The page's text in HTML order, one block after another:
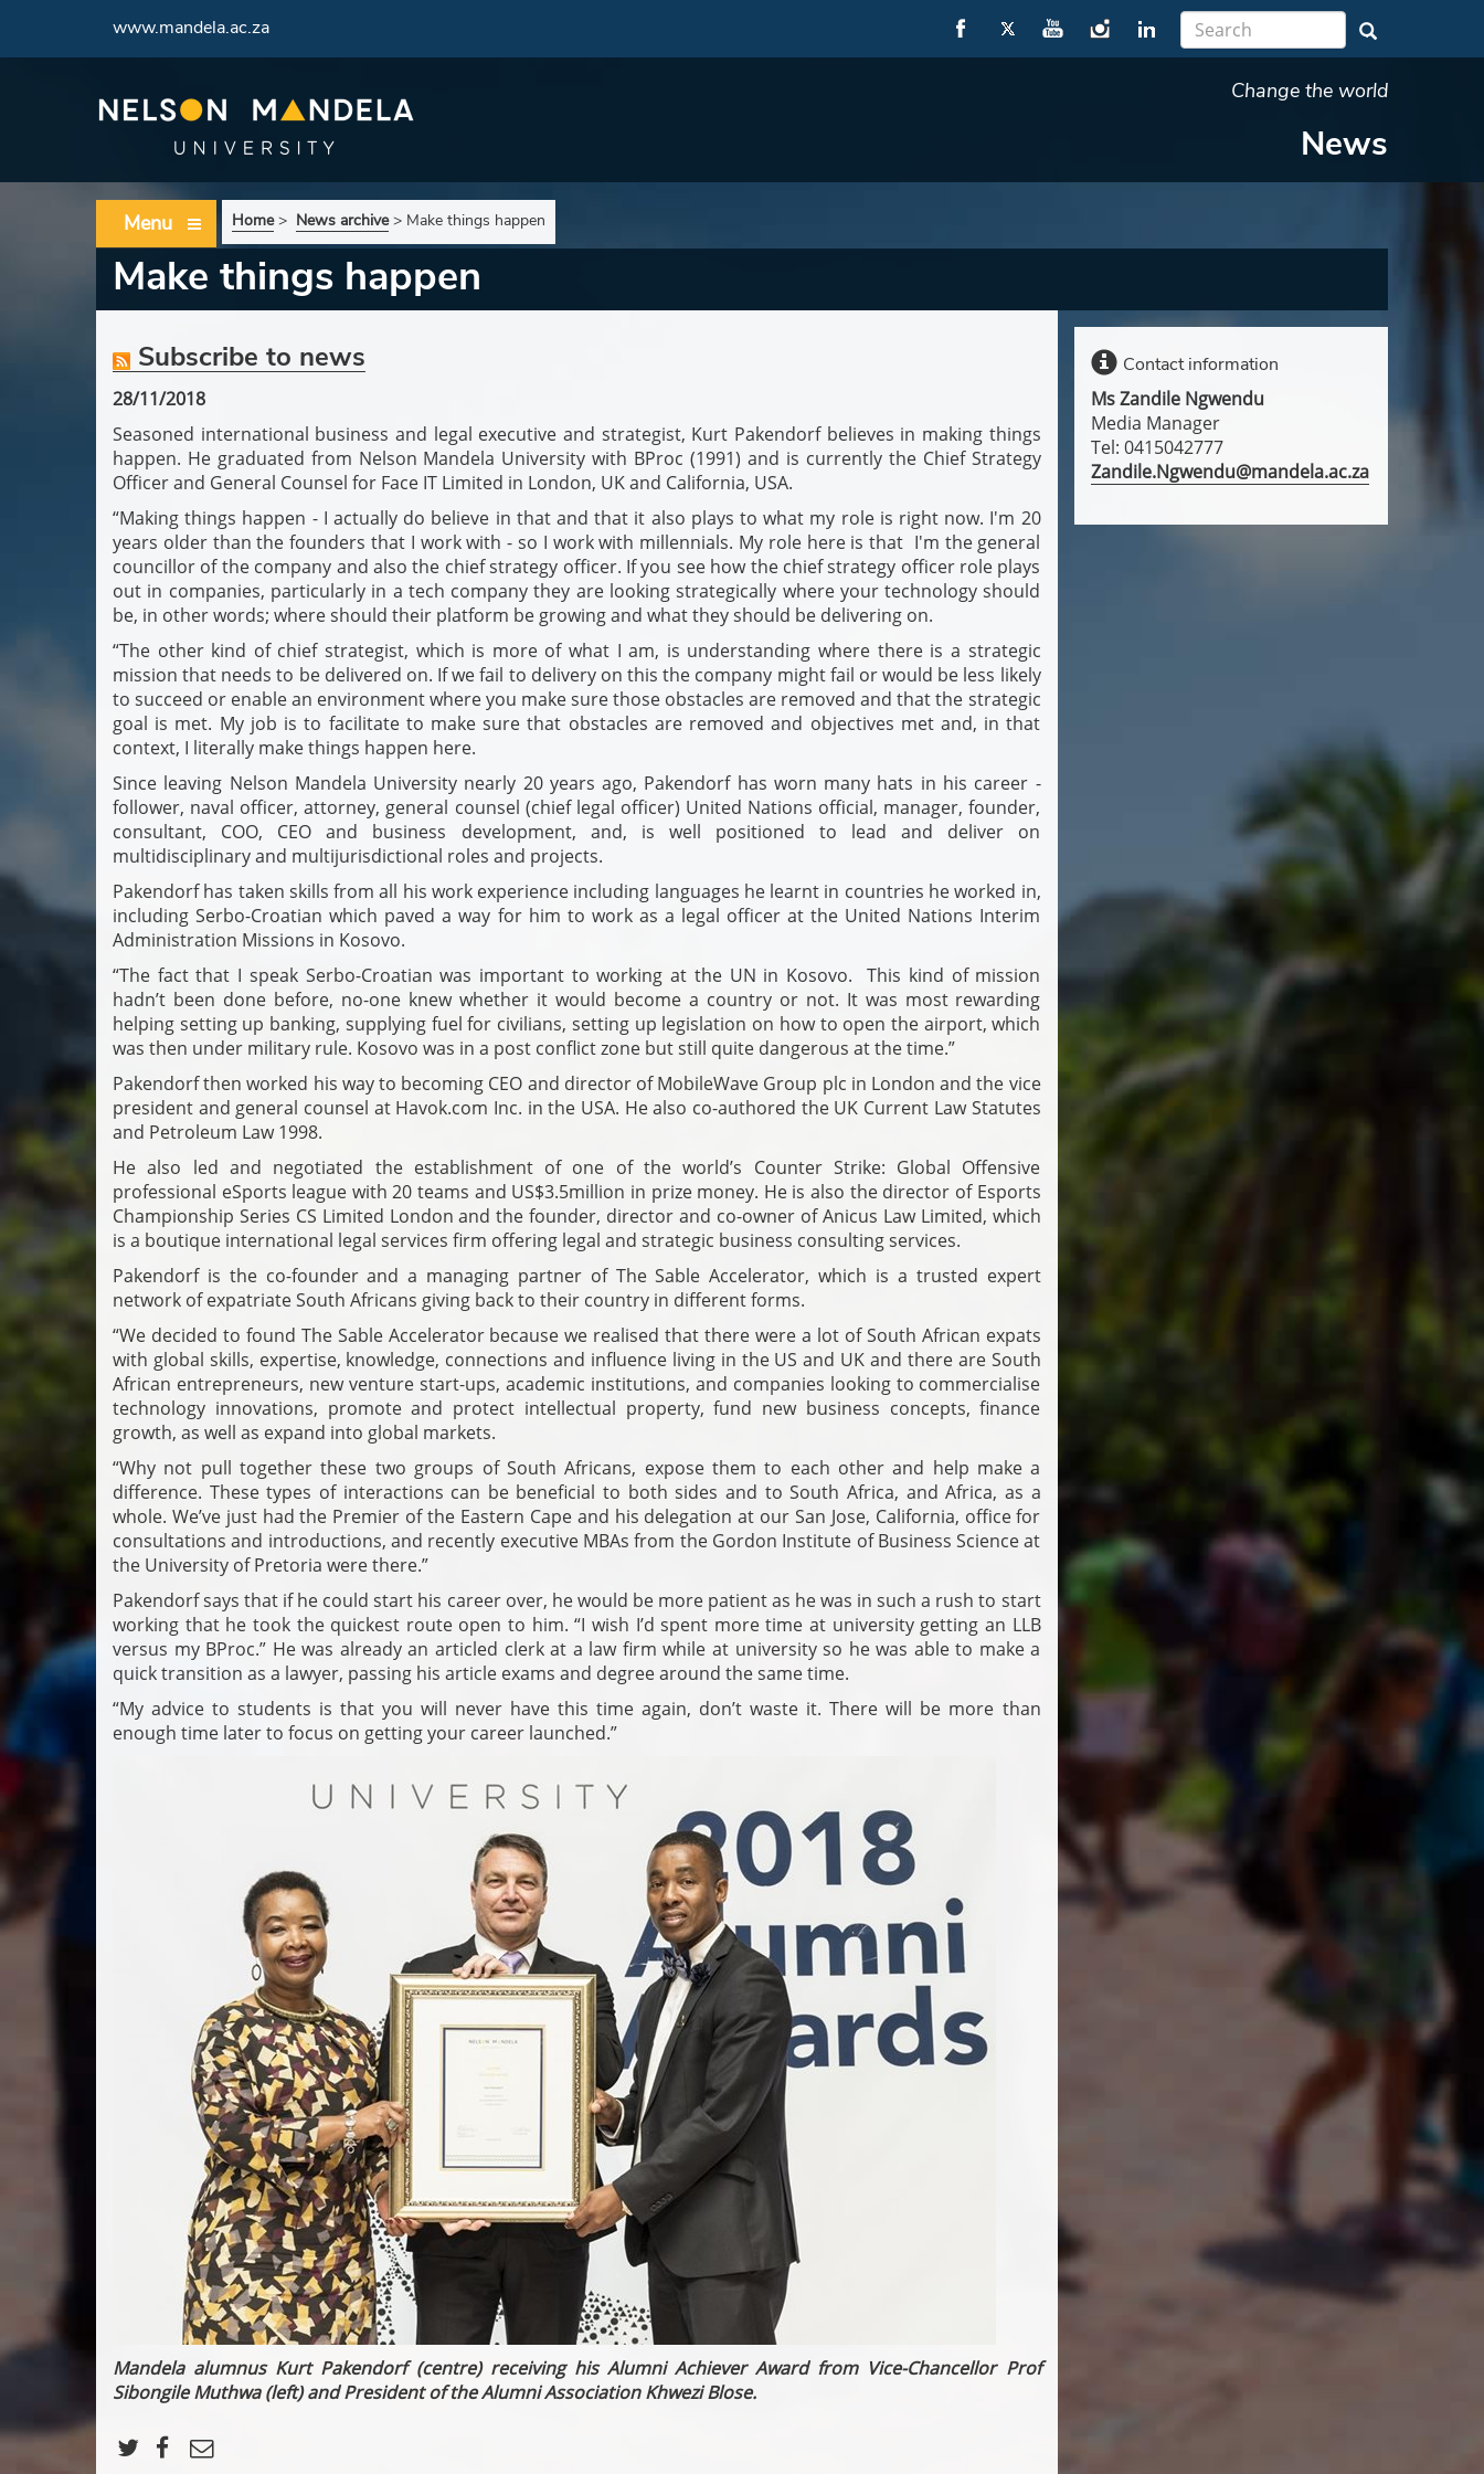
www.mandela.ac.za
Change the world
News
Menu Home> News archive> Make things happen
Make things happen
Subscribe to news
28/11/2018
Seasoned international business and legal executive and strategist, Kurt Pakendorf believes in making things
happen. He graduated from Nelson Mandela University with BProc (1991) and is currently the Chief Strategy
Officer and General Counsel for Face IT Limited in London, UK and California, USA.
“Making things happen - I actually do believe in that and that it also plays to what my role is right now. I'm 20
years older than the founders that I work with - so I work with millennials. My role here is that I'm the general
councillor of the company and also the chief strategy officer. If you see how the chief strategy officer role plays
out in companies, particularly in a tech company they are looking strategically where your technology should
be, in other words; where should their platform be growing and what they should be delivering on.
“The other kind of chief strategist, which is more of what I am, is understanding where there is a strategic
mission that needs to be delivered on. If we fail to delivery on this the company might fail or would be less likely
to succeed or enable an environment where you make sure those obstacles are removed and that the strategic
goal is met. My job is to facilitate to make sure that obstacles are removed and objectives met and, in that
context, I literally make things happen here.
Since leaving Nelson Mandela University nearly 20 years ago, Pakendorf has worn many hats in his career -
follower, naval officer, attorney, general counsel (chief legal officer) United Nations official, manager, founder,
consultant, COO, CEO and business development, and, is well positioned to lead and deliver on
multidisciplinary and multijurisdictional roles and projects.
Pakendorf has taken skills from all his work experience including languages he learnt in countries he worked in,
including Serbo-Croatian which paved a way for him to work as a legal officer at the United Nations Interim
Administration Missions in Kosovo.
“The fact that I speak Serbo-Croatian was important to working at the UN in Kosovo. This kind of mission
hadn’t been done before, no-one knew whether it would become a country or not. It was most rewarding
helping setting up banking, supplying fuel for civilians, setting up legislation on how to open the airport, which
was then under military rule. Kosovo was in a post conflict zone but still quite dangerous at the time.”
Pakendorf then worked his way to becoming CEO and director of MobileWave Group plc in London and the vice
president and general counsel at Havok.com Inc. in the USA. He also co-authored the UK Current Law Statutes
and Petroleum Law 1998.
He also led and negotiated the establishment of one of the world’s Counter Strike: Global Offensive
professional eSports league with 20 teams and US$3.5million in prize money. He is also the director of Esports
Championship Series CS Limited London and the founder, director and co-owner of Anicus Law Limited, which
is a boutique international legal services firm offering legal and strategic business consulting services.
Pakendorf is the co-founder and a managing partner of The Sable Accelerator, which is a trusted expert
network of expatriate South Africans giving back to their country in different forms.
“We decided to found The Sable Accelerator because we realised that there were a lot of South African expats
with global skills, expertise, knowledge, connections and influence living in the US and UK and there are South
African entrepreneurs, new venture start-ups, academic institutions, and companies looking to commercialise
technology innovations, promote and protect intellectual property, fund new business concepts, finance
growth, as well as expand into global markets.
“Why not pull together these two groups of South Africans, expose them to each other and help make a
difference. These types of interactions can be beneficial to both sides and to South Africa, and Africa, as a
whole. We’ve just had the Premier of the Eastern Cape and his delegation at our San Jose, California, office for
consultations and introductions, and recently executive MBAs from the Gordon Institute of Business Science at
the University of Pretoria were there.”
Pakendorf says that if he could start his career over, he would be more patient as he was in such a rush to start
working that he took the quickest route open to him. “I wish I’d spent more time at university getting an LLB
versus my BProc.” He was already an articled clerk at a law firm while at university so he was able to make a
quick transition as a lawyer, passing his article exams and degree around the same time.
“My advice to students is that you will never have this time again, don’t waste it. There will be more than
enough time later to focus on getting your career launched.”
Mandela alumnus Kurt Pakendorf (centre) receiving his Alumni Achiever Award from Vice-Chancellor Prof
Sibongile Muthwa (left) andPresident of theAlumni Association Khwezi Blose.
Contact information
Ms Zandile Ngwendu
Media Manager
Tel: 0415042777
Zandile.Ngwendu@mandela.ac.za